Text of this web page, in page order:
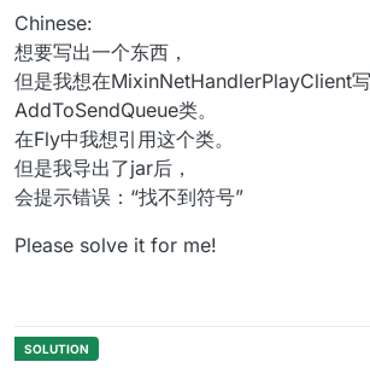
Chinese:
想要写出一个东西，
但是我想在MixinNetHandlerPlayClient
AddToSendQueue类。
在Fly中我想引用这个类。
但是我导出了jar后，
会提示错误：“找不到符号”
Please solve it for me!